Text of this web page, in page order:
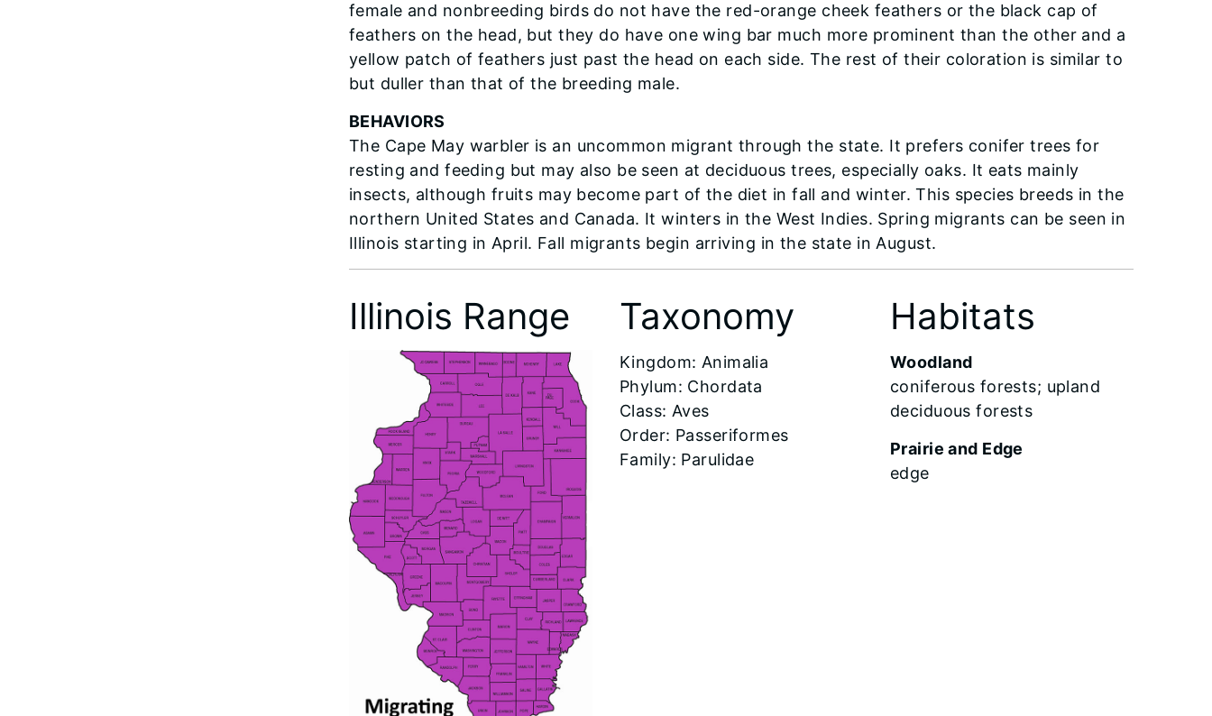
female and nonbreeding birds do not have the red-orange cheek feathers or the black cap of
feathers on the head, but they do have one wing bar much more prominent than the other and a
yellow patch of feathers just past the head on each side. The rest of their coloration is similar to
but duller than that of the breeding male.
BEHAVIORS
The Cape May warbler is an uncommon migrant through the state. It prefers conifer trees for
resting and feeding but may also be seen at deciduous trees, especially oaks. It eats mainly
insects, although fruits may become part of the diet in fall and winter. This species breeds in the
northern United States and Canada. It winters in the West Indies. Spring migrants can be seen in
Illinois starting in April. Fall migrants begin arriving in the state in August.
Illinois Range Taxonomy
​Kingdom: Animalia
Phylum: Chordata
Class: Aves
Order: Passeriformes
Family: Parulidae
Habitats
Woodland
coniferous forests; upland
deciduous forests
Prairie and Edge
edge